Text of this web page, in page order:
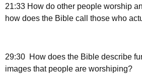
21:33 How do other people worship
how does the Bible call those who
29:30 How does the Bible describe
images that people are worshiping?